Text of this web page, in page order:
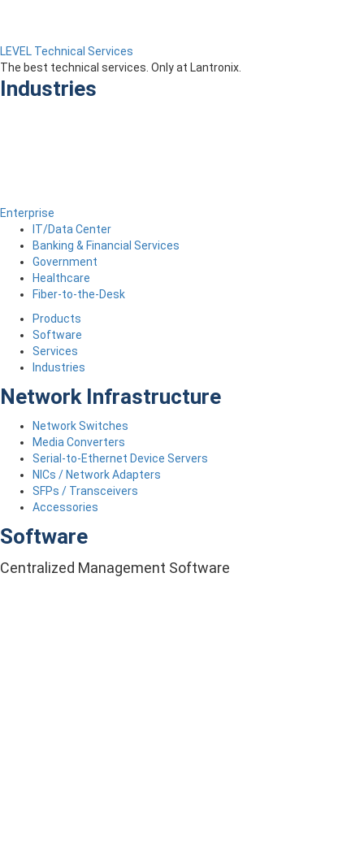
LEVEL Technical Services
The best technical services. Only at Lantronix.
Industries
Enterprise
IT/Data Center
Banking & Financial Services
Government
Healthcare
Fiber-to-the-Desk
Products
Software
Services
Industries
Network Infrastructure
Network Switches
Media Converters
Serial-to-Ethernet Device Servers
NICs / Network Adapters
SFPs / Transceivers
Accessories
Software
Centralized Management Software